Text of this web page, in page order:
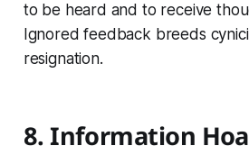
to be heard and to receive
Ignored feedback breeds
resignation.
8. Information